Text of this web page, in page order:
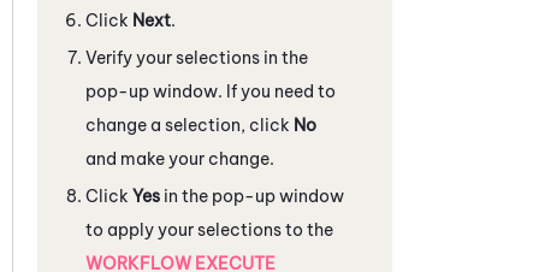
Click Next.
Verify your selections in the
pop-up window. If you need to
change a selection, click No
and make your change.
Click Yes in the pop-up window
to apply your selections to the
WORKFLOW EXECUTE